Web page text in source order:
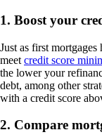
1. Boost your
Just as first
meet credit score
the lower your
debt, among other
with a credit score
2. Compare